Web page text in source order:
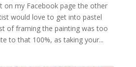
on my Facebook page the other
would love to get into pastel
of framing the painting was too
to that 100%, as taking your...